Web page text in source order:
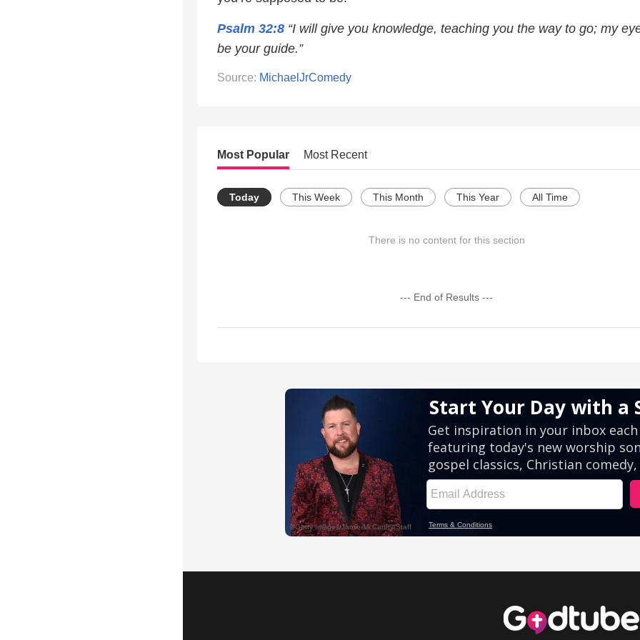
Psalm 32:8 “I will give you knowledge, teaching you the way to go; my
be your guide.”
Source: MichaelJrComedy
Most Popular Most Recent
Today This Week This Month This Year All Time
There is no content for this section
--- End of Results ---